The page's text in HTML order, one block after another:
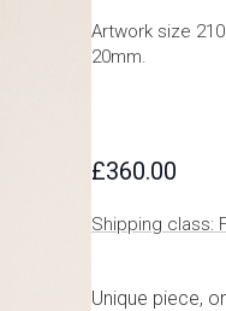
Artwork size
20mm.
£360.00
Shipping class:
Unique piece,